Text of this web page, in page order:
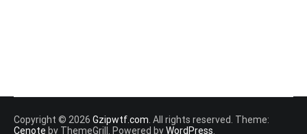
Copyright © 2026 Gzipwtf.com. All rights reserved. Theme:
Cenote by ThemeGrill. Powered byWordPress.